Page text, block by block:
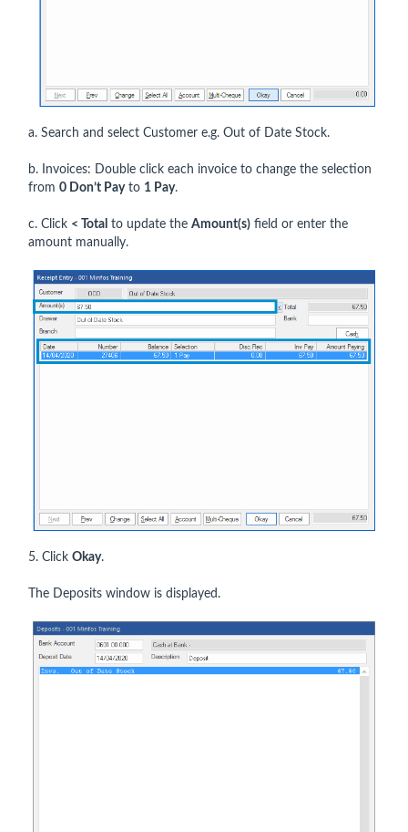
a. Search and select Customer e.g. Out of Date Stock.
b. Invoices: Double click each invoice to change the selection
from 0 Don’t Payto 1 Pay.
c. Click < Total to update the Amount(s) field or enter the
amount manually.
5. Click Okay.
The Deposits window is displayed.